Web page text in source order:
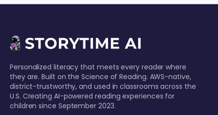
Personalized literacy that meets every reader where
they are. Built on the Science of Reading. AWS-native,
district-trustworthy, and used in classrooms across the
U.S. Creating AI-powered reading experiences for
children since September 2023.